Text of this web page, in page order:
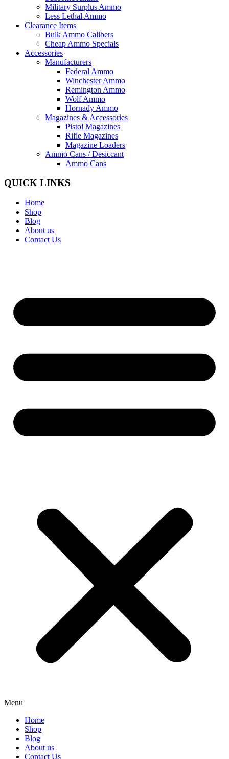
Military Surplus Ammo
Less Lethal Ammo
Clearance Items
Bulk Ammo Calibers
Cheap Ammo Specials
Accessories
Manufacturers
Federal Ammo
Winchester Ammo
Remington Ammo
Wolf Ammo
Hornady Ammo
Magazines & Accessories
Pistol Magazines
Rifle Magazines
Magazine Loaders
Ammo Cans / Desiccant
Ammo Cans
QUICK LINKS
Home
Shop
Blog
About us
Contact Us
Menu
Home
Shop
Blog
About us
Contact Us